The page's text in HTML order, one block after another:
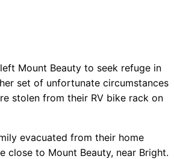
Mount Beauty to seek refuge in
set of unfortunate circumstances
stolen from their RV bike rack on
evacuated from their home
close to Mount Beauty, near Bright.